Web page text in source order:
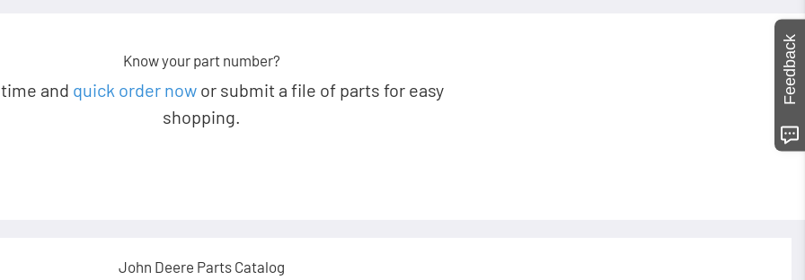
Know your part number?
and quick order now or submit a file of parts for easy
shopping.
John Deere Parts Catalog
Feedback